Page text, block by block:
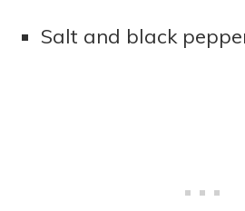
Salt and black